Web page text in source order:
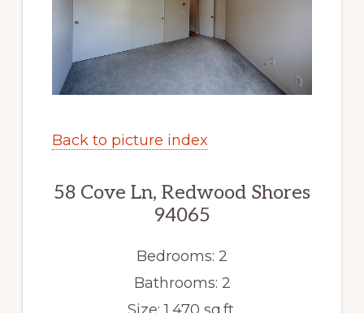
Back to picture index
58 Cove Ln, Redwood Shores
94065
Bedrooms: 2
Bathrooms: 2
Size: 1,470 sq.ft.